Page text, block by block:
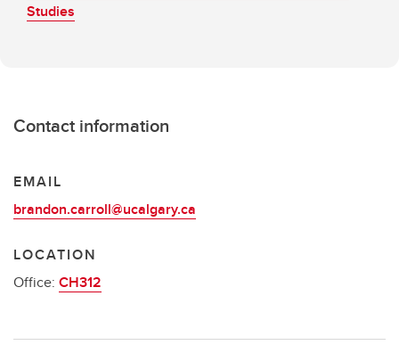
Studies
Contact information
EMAIL
brandon.carroll@ucalgary.ca
LOCATION
Office: CH312